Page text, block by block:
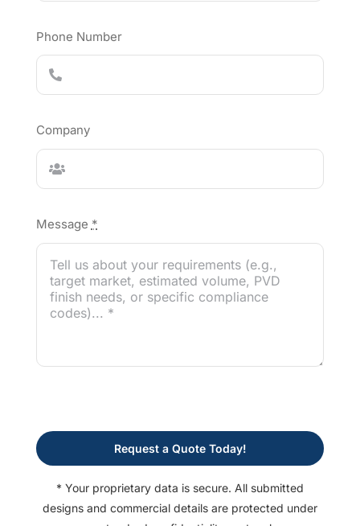
Phone Number
Company
Message *
Request a Quote Today!
* Your proprietary data is secure. All submitted
designs and commercial details are protected under